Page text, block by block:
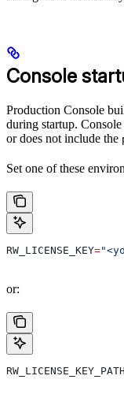
Console
Production Console
during startup.
or does not include the
Set one of these
RW_LICENSE_KEY=
or:
RW_LICENSE_KEY_PATH